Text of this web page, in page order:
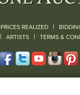
PRICES REALIZED |
| ARTISTS | TERMS &